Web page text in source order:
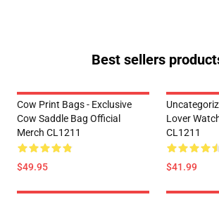
Best sellers
Cow Print Bags - Exclusive
Cow Saddle Bag Official
Merch CL1211
$49.95
Lover
CL1211
$41.99